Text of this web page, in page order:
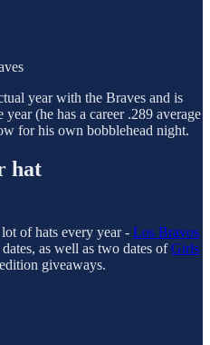
year with the Braves and is
(he has a career .289 average
for his own bobblehead night.
hat
of hats every year - Los Bravos
as well as two dates ofGirls
giveaways.